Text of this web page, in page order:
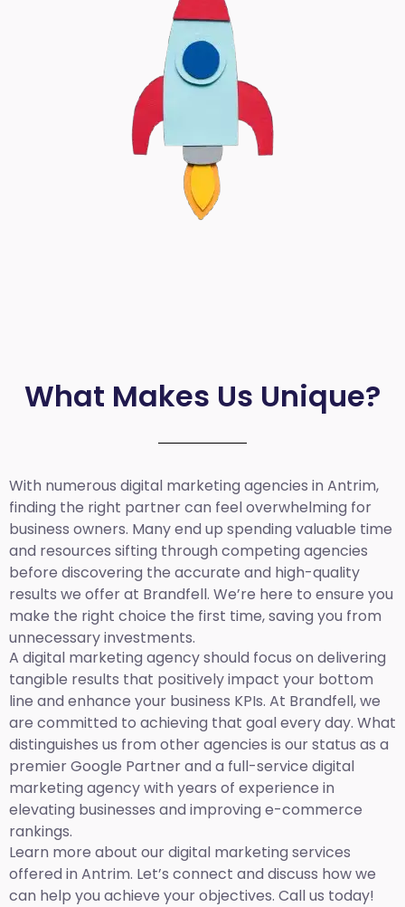
What Makes Us Unique?
With numerous digital marketing agencies in Antrim,
finding the right partner can feel overwhelming for
business owners. Many end up spending valuable time
and resources sifting through competing agencies
before discovering the accurate and high-quality
results we offer at Brandfell. We’re here to ensure you
make the right choice the first time, saving you from
unnecessary investments.
A digital marketing agency should focus on delivering
tangible results that positively impact your bottom
line and enhance your business KPIs. At Brandfell, we
are committed to achieving that goal every day. What
distinguishes us from other agencies is our status as a
premier Google Partner and a full-service digital
marketing agency with years of experience in
elevating businesses and improving e-commerce
rankings.
Learn more about our digital marketing services
offered in Antrim. Let’s connect and discuss how we
can help you achieve your objectives. Call us today!